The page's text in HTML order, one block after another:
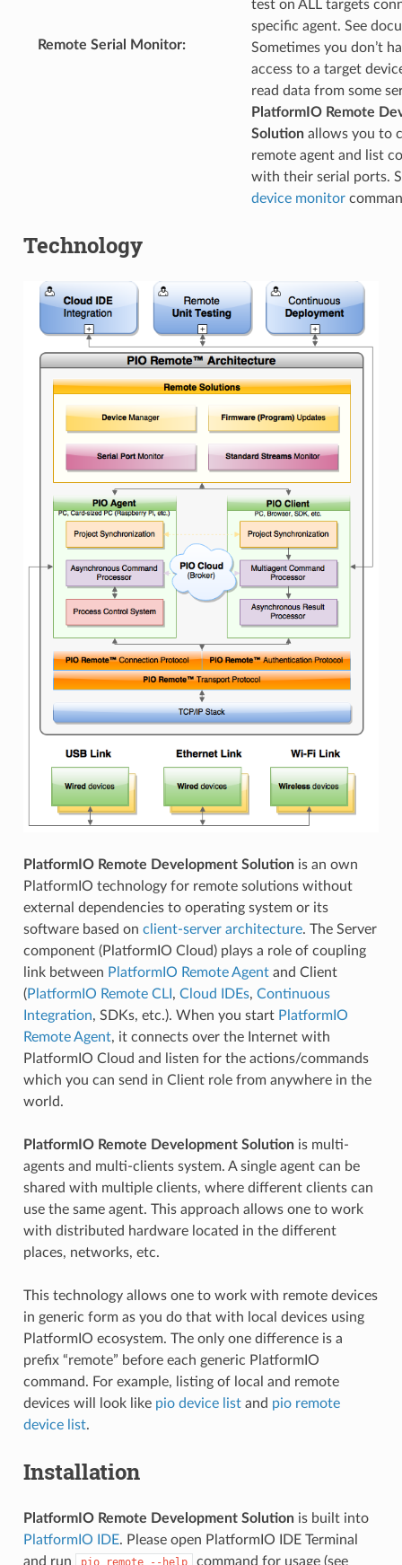
test on ALL targets
specific agent. See
Remote Serial Monitor:
Sometimes you don’t
access to a target
read data from some
PlatformIO Remote
Solutionallows you to
remote agent and list
with their serial ports.
device monitor
Technology
PlatformIO Remote Development Solutionis an own
PlatformIO technology for remote solutions without
external dependencies to operating system or its
software based on client-server architecture. The Server
component (PlatformIO Cloud) plays a role of coupling
link between PlatformIO Remote Agentand Client
(PlatformIO Remote CLI , Cloud IDEs, Continuous
Integration, SDKs, etc.). When you start PlatformIO
Remote Agent, it connects over the Internet with
PlatformIO Cloud and listen for the actions/commands
which you can send in Client role from anywhere in the
world.
PlatformIO Remote Development Solutionis multi-
agents and multi-clients system. A single agent can be
shared with multiple clients, where different clients can
use the same agent. This approach allows one to work
with distributed hardware located in the different
places, networks, etc.
This technology allows one to work with remote devices
in generic form as you do that with local devices using
PlatformIO ecosystem. The only one difference is a
prefix “remote” before each generic PlatformIO
command. For example, listing of local and remote
devices will look like pio device listand pio remote
device list.
Installation
PlatformIO Remote Development Solutionis built into
PlatformIO IDE. Please open PlatformIO IDE Terminal
and run
pio remote --help
command for usage (see